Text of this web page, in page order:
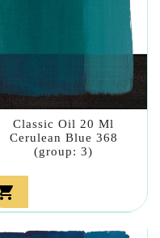
Classic Oil 20 Ml
Cerulean Blue 368
(group: 3)